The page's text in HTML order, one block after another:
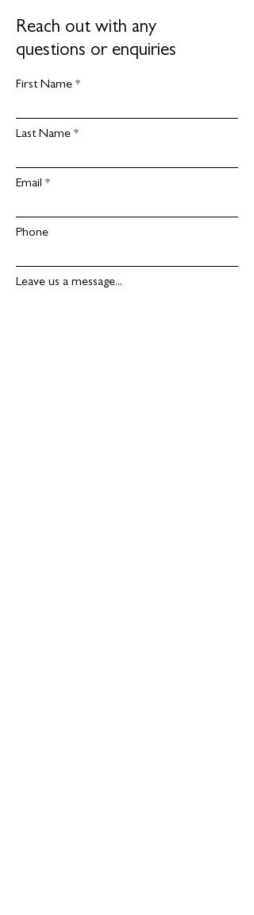
Reach out with any
questions or enquiries
First Name
Last Name
Email
Phone
Leave us a message...